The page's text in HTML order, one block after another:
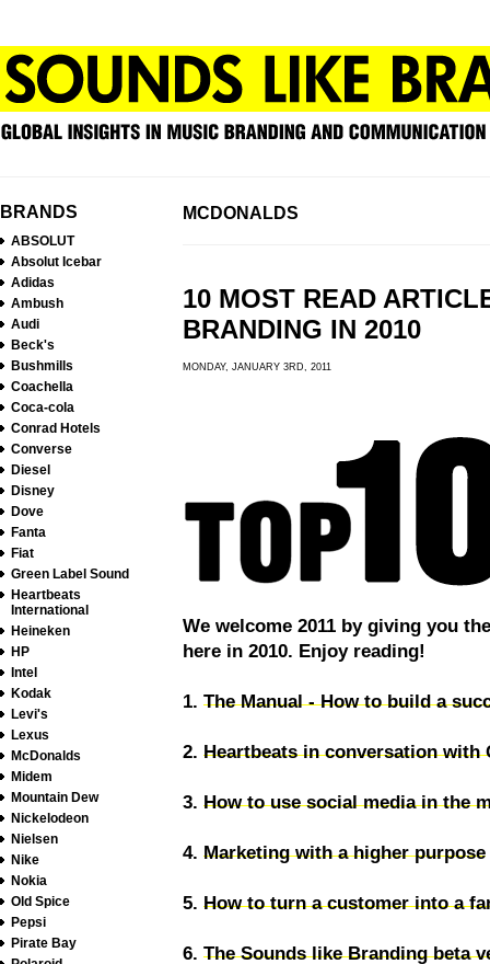
BRANDS
ABSOLUT
Absolut Icebar
Adidas
Ambush
Audi
Beck's
Bushmills
Coachella
Coca-cola
Conrad Hotels
Converse
Diesel
Disney
Dove
Fanta
Fiat
Green Label Sound
Heartbeats
International
Heineken
HP
Intel
Kodak
Levi's
Lexus
McDonalds
Midem
Mountain Dew
Nickelodeon
Nielsen
Nike
Nokia
Old Spice
Pepsi
Pirate Bay
MCDONALDS
10 MOST READ
BRANDING IN 2010
MONDAY, JANUARY 3RD, 2011
We welcome 2011 by giving you
here in 2010. Enjoy reading!
1. The Manual - How to build a
2. Heartbeats in conversation with
3. How to use social media in the
4. Marketing with a higher purpose
5. How to turn a customer into a
6. The Sounds like Branding beta